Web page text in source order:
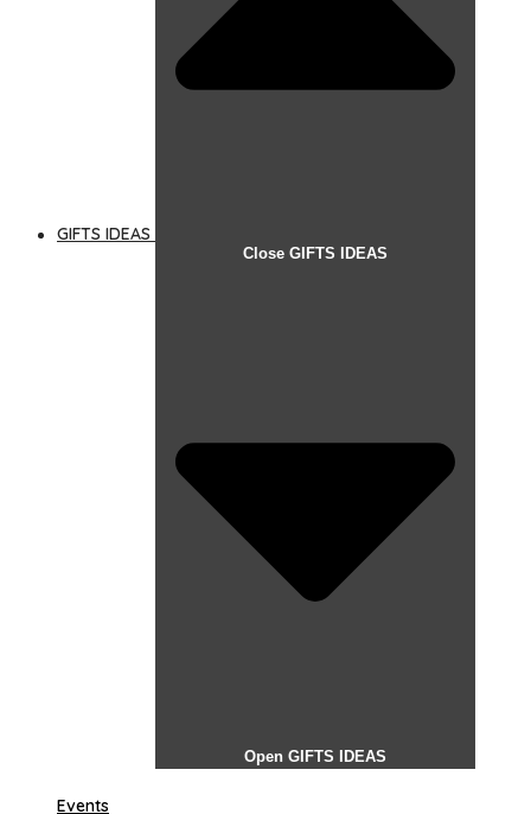
GIFTS IDEAS
Close GIFTS IDEAS
Open GIFTS IDEAS
Events